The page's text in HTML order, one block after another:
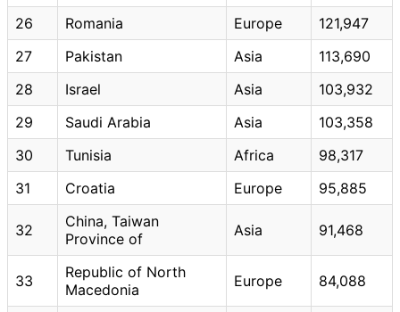
26
Romania Europe
121,947
27
Pakistan Asia
113,690
28
Israel Asia
103,932
29
Saudi Arabia Asia
103,358
30
Tunisia Africa
98,317
31
Croatia Europe 95,885
32
China, Taiwan
Province of
Asia 91,468
33
Republic of North
Macedonia
Europe 84,088